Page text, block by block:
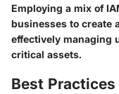
Employing a mix of
businesses to create
effectively managing
critical assets.
Best